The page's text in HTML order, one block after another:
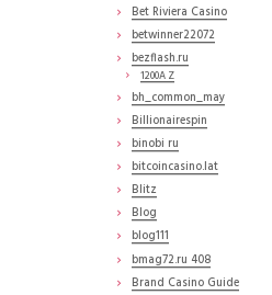
Bet Riviera Casino
betwinner22072
bezflash.ru
1200A Z
bh_common_may
Billionairespin
binobi ru
bitcoincasino.lat
Blitz
Blog
blog111
bmag72.ru 408
Brand Casino Guide